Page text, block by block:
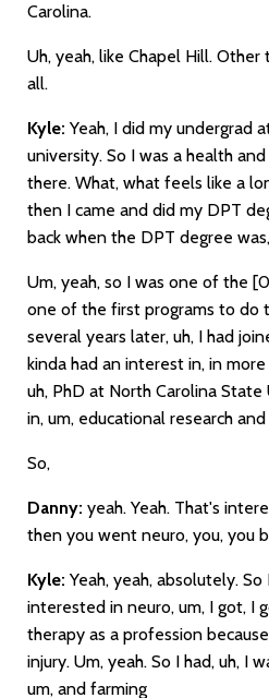
Carolina.
Uh, yeah, like Chapel Hill.
all.
Kyle: Yeah, I did my undergrad
university. So I was a health
there. What, what feels like a
then I came and did my DPT
back when the DPT degree
Um, yeah, so I was one of the
one of the first programs to do
several years later, uh, I had
kinda had an interest in, in
uh, PhD at North Carolina
in, um, educational research
So,
Danny: yeah. Yeah. That's
then you went neuro, you, you
Kyle: Yeah, yeah, absolutely. So
interested in neuro, um, I got, I
therapy as a profession
injury. Um, yeah. So I had, uh, I
um, and farming